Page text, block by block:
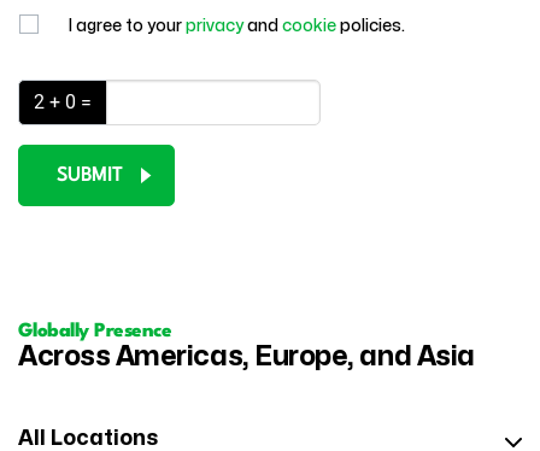
I agree to your privacyand cookie policies.
2 + 0 =
SUBMIT
Globally Presence
Across Americas, Europe, and Asia
All Locations